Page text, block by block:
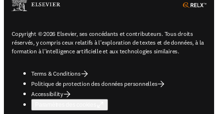
Copyright © 2026 Elsevier, ses concédants et contributeurs. Tous droits
réservés, y compris ceux relatifs à l'exploration de textes et de données, à la
formation à l'intelligence artificielle et aux technologies similaires.
Terms & Conditions
Politique de protection des données personnelles
Accessibility